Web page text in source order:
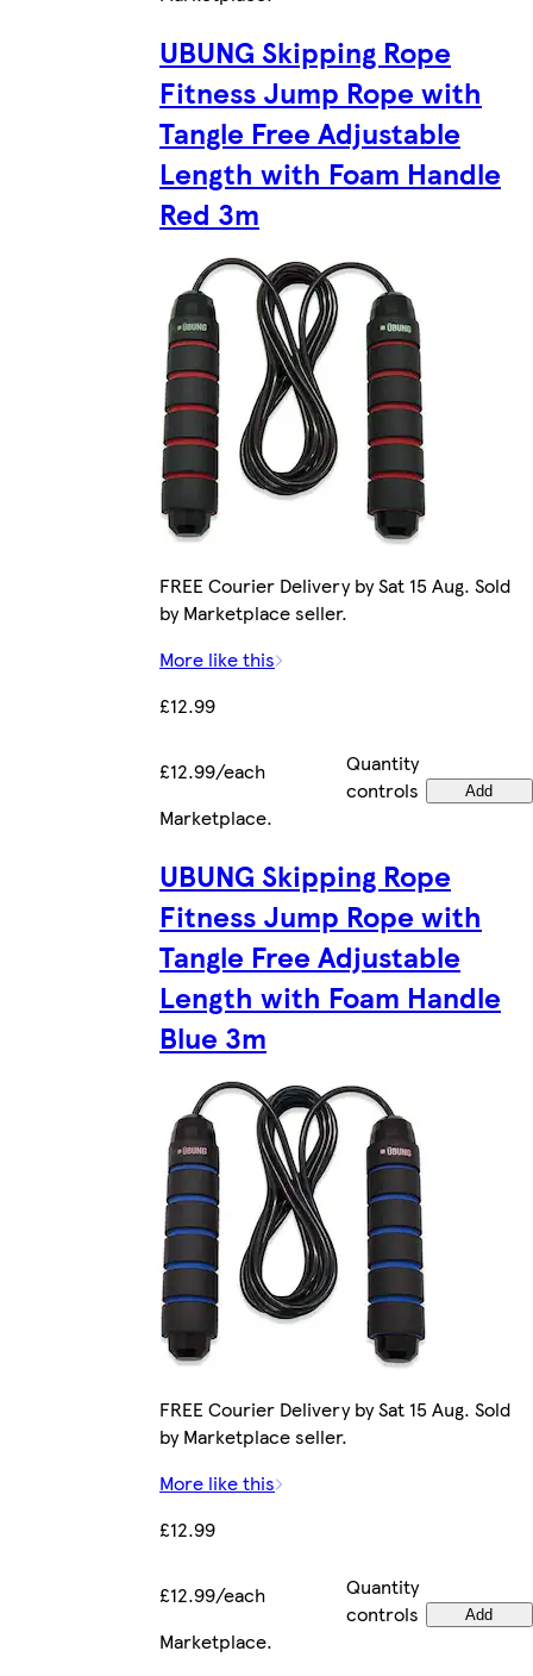
UBUNG Skipping Rope
Fitness Jump Rope with
Tangle Free Adjustable
Length with Foam Handle
Red 3m
FREE Courier Delivery by Sat 15 Aug. Sold
by Marketplace seller.
More like this
£12.99
£12.99/each
Quantity
controls
Add
Marketplace.
UBUNG Skipping Rope
Fitness Jump Rope with
Tangle Free Adjustable
Length with Foam Handle
Blue 3m
FREE Courier Delivery by Sat 15 Aug. Sold
by Marketplace seller.
More like this
£12.99
£12.99/each
Quantity
controls
Add
Marketplace.